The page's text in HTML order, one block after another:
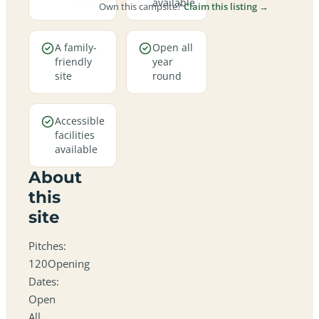
A family-
friendly
site
Open all
year
round
Accessible
facilities
available
About
this
site
Pitches:
120Opening
Dates:
Open
Own this campsite?Claim this listing →